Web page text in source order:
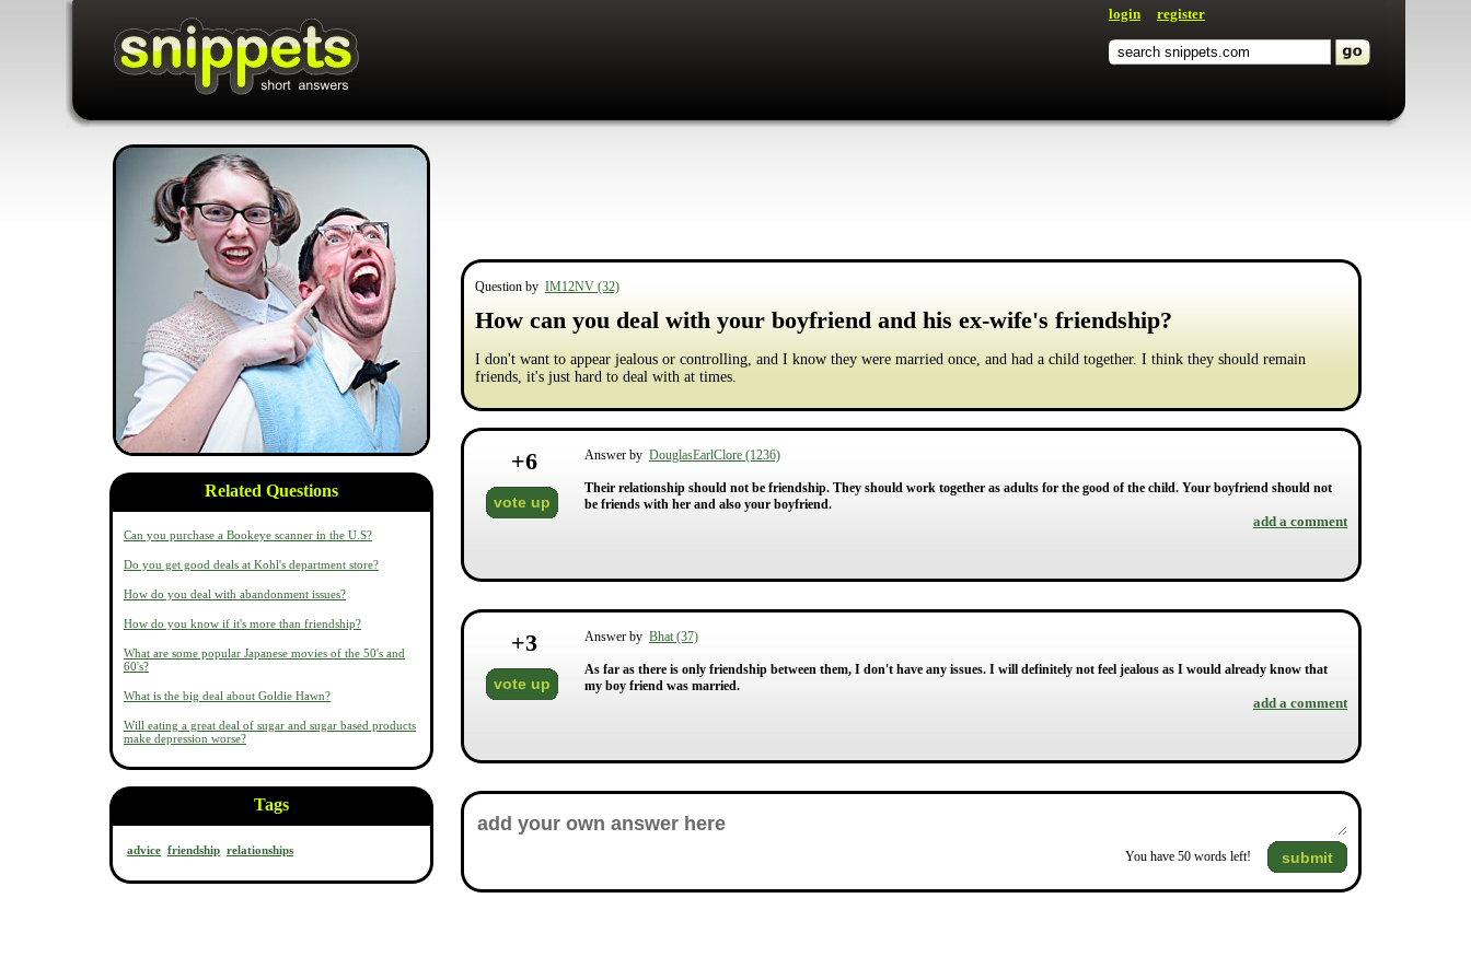
login register
Related Questions
Can you purchase a Bookeye scanner in the U.S?
Do you get good deals at Kohl's department store?
How do you deal with abandonment issues?
How do you know if it's more than friendship?
What are some popular Japanese movies of the 50's and
60's?
What is the big deal about Goldie Hawn?
Will eating a great deal of sugar and sugar based products
make depression worse?
Tags
advice friendship relationships
Question by IM12NV (32)
How can you deal with your boyfriend and his ex-wife's friendship?
I don't want to appear jealous or controlling, and I know they were married once, and had a child together. I think they should remain
friends, it's just hard to deal with at times.
+6
vote up
Answer by DouglasEarlClore (1236)
Their relationship should not be friendship. They should work together as adults for the good of the child. Your boyfriend should not
be friends with her and also your boyfriend.
add a comment
+3
vote up
Answer by Bhat (37)
As far as there is only friendship between them, I don't have any issues. I will definitely not feel jealous as I would already know that
my boy friend was married.
add a comment
You have 50 words left! submit